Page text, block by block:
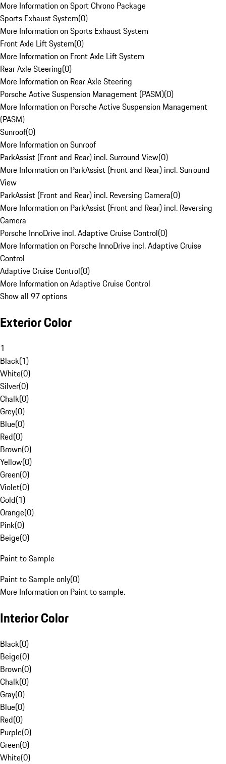
More Information on Sport Chrono Package
Sports Exhaust System(0)
More Information on Sports Exhaust System
Front Axle Lift System(0)
More Information on Front Axle Lift System
Rear Axle Steering(0)
More Information on Rear Axle Steering
Porsche Active Suspension Management (PASM)(0)
More Information on Porsche Active Suspension Management
(PASM)
Sunroof(0)
More Information on Sunroof
ParkAssist (Front and Rear) incl. Surround View(0)
More Information on ParkAssist (Front and Rear) incl. Surround
View
ParkAssist (Front and Rear) incl. Reversing Camera(0)
More Information on ParkAssist (Front and Rear) incl. Reversing
Camera
Porsche InnoDrive incl. Adaptive Cruise Control(0)
More Information on Porsche InnoDrive incl. Adaptive Cruise
Control
Adaptive Cruise Control(0)
More Information on Adaptive Cruise Control
Show all 97 options
Exterior Color
1
Black(1)
White(0)
Silver(0)
Chalk(0)
Grey(0)
Blue(0)
Red(0)
Brown(0)
Yellow(0)
Green(0)
Violet(0)
Gold(1)
Orange(0)
Pink(0)
Beige(0)
Paint to Sample
Paint to Sample only(0)
More Information on Paint to sample.
Interior Color
Black(0)
Beige(0)
Brown(0)
Chalk(0)
Gray(0)
Blue(0)
Red(0)
Purple(0)
Green(0)
White(0)